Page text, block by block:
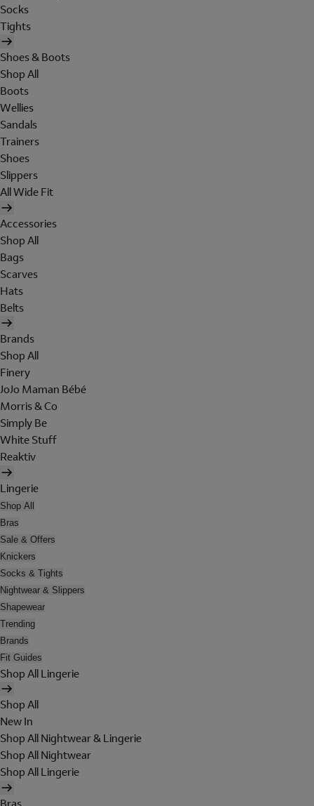
Socks
Tights
Shoes & Boots
Shop All
Boots
Wellies
Sandals
Trainers
Shoes
Slippers
All Wide Fit
Accessories
Shop All
Bags
Scarves
Hats
Belts
Brands
Shop All
Finery
JoJo Maman Bébé
Morris & Co
Simply Be
White Stuff
Reaktiv
Lingerie
Shop All
Bras
Sale & Offers
Knickers
Socks & Tights
Nightwear & Slippers
Shapewear
Trending
Brands
Fit Guides
Shop All Lingerie
Shop All
New In
Shop All Nightwear & Lingerie
Shop All Nightwear
Shop All Lingerie
Bras